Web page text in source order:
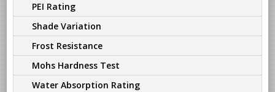
PEI Rating
Shade Variation
Frost Resistance
Mohs Hardness Test
Water Absorption Rating